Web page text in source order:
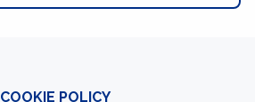
COOKIE POLICY